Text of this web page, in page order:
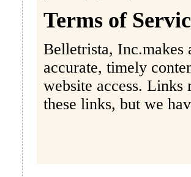
Terms of
Belletrista, Inc.makes
accurate, timely
website access. Links
these links, but we